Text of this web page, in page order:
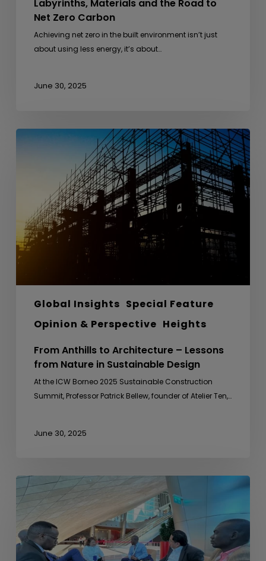
Labyrinths, Materials and the Road to
Net Zero Carbon
Achieving net zero in the built environment isn’t just
about using less energy, it’s about…
June 30, 2025
Global Insights Special Feature
Opinion & Perspective Heights
From
Architecture
Lessons
from
Nature
in
Sustainable
From Anthills to Architecture – Lessons
from Nature in Sustainable Design
At the ICW Borneo 2025 Sustainable Construction
Summit, Professor Patrick Bellew, founder of Atelier Ten,…
June 30, 2025
Sideline
Meeting
Uganda
Development
Bank